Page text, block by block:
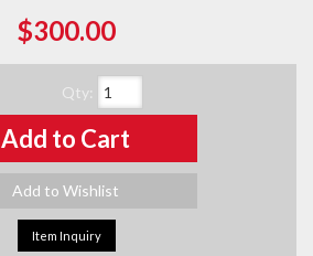
$300.00
Qty:
Add to Cart
Add to Wishlist
Item Inquiry